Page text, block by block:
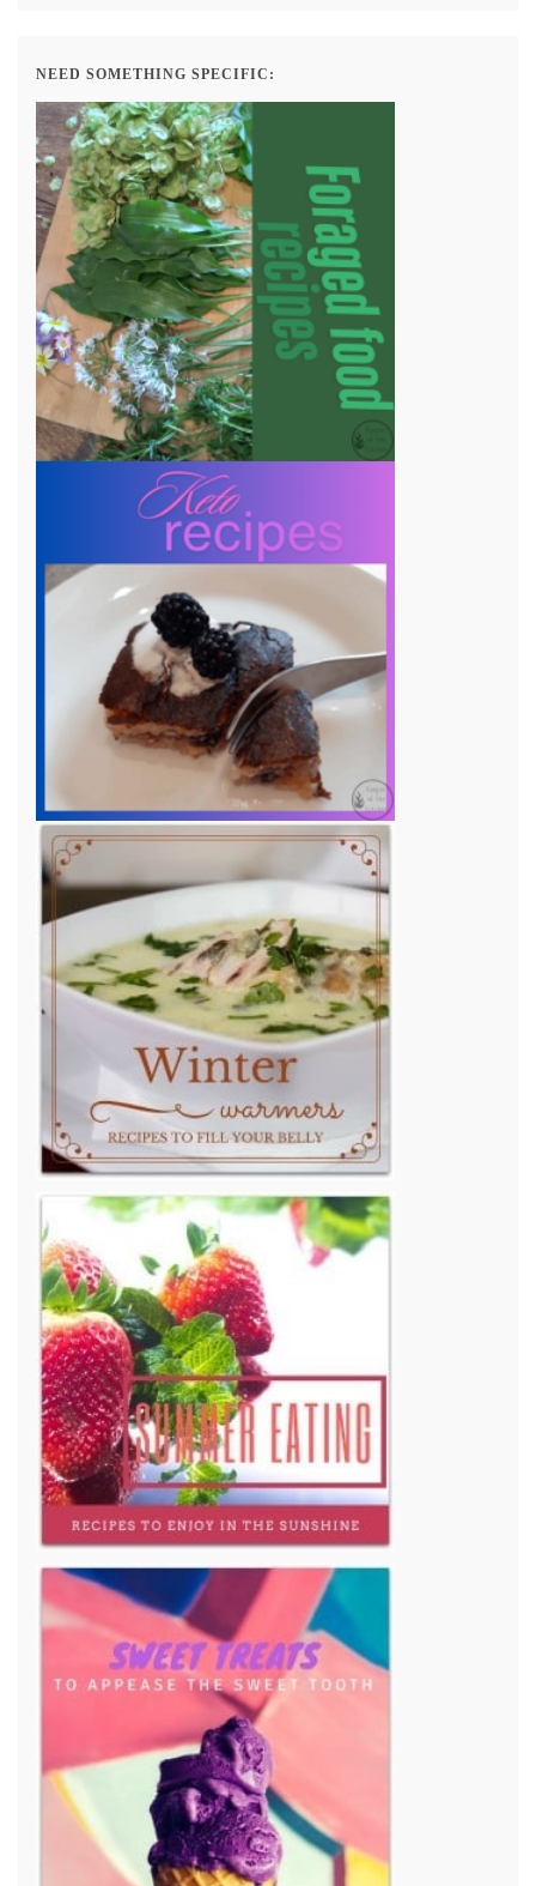
NEED SOMETHING SPECIFIC: